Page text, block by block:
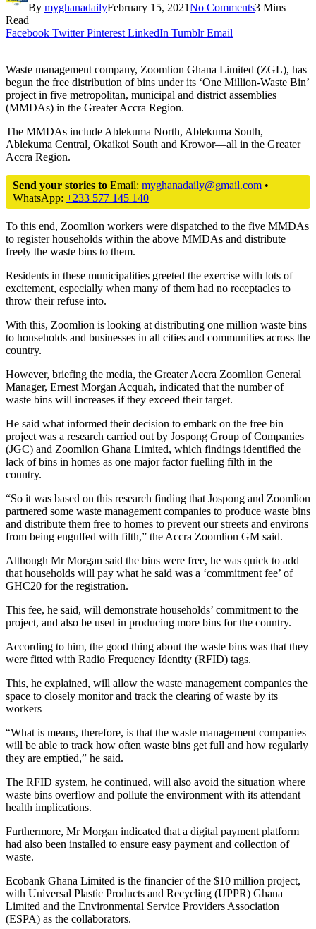
By myghanadailyFebruary 15, 2021No Comments3 Mins
Read
Facebook Twitter Pinterest LinkedIn Tumblr Email
Waste management company, Zoomlion Ghana Limited (ZGL), has
begun the free distribution of bins under its ‘One Million-Waste Bin’
project in five metropolitan, municipal and district assemblies
(MMDAs) in the Greater Accra Region.
The MMDAs include Ablekuma North, Ablekuma South,
Ablekuma Central, Okaikoi South and Krowor—all in the Greater
Accra Region.
Send your stories to Email: myghanadaily@gmail.com •
WhatsApp: +233 577 145 140
To this end, Zoomlion workers were dispatched to the five MMDAs
to register households within the above MMDAs and distribute
freely the waste bins to them.
Residents in these municipalities greeted the exercise with lots of
excitement, especially when many of them had no receptacles to
throw their refuse into.
With this, Zoomlion is looking at distributing one million waste bins
to households and businesses in all cities and communities across the
country.
However, briefing the media, the Greater Accra Zoomlion General
Manager, Ernest Morgan Acquah, indicated that the number of
waste bins will increases if they exceed their target.
He said what informed their decision to embark on the free bin
project was a research carried out by Jospong Group of Companies
(JGC) and Zoomlion Ghana Limited, which findings identified the
lack of bins in homes as one major factor fuelling filth in the
country.
“So it was based on this research finding that Jospong and Zoomlion
partnered some waste management companies to produce waste bins
and distribute them free to homes to prevent our streets and environs
from being engulfed with filth,” the Accra Zoomlion GM said.
Although Mr Morgan said the bins were free, he was quick to add
that households will pay what he said was a ‘commitment fee’ of
GHC20 for the registration.
This fee, he said, will demonstrate households’ commitment to the
project, and also be used in producing more bins for the country.
According to him, the good thing about the waste bins was that they
were fitted with Radio Frequency Identity (RFID) tags.
This, he explained, will allow the waste management companies the
space to closely monitor and track the clearing of waste by its
workers
“What is means, therefore, is that the waste management companies
will be able to track how often waste bins get full and how regularly
they are emptied,” he said.
The RFID system, he continued, will also avoid the situation where
waste bins overflow and pollute the environment with its attendant
health implications.
Furthermore, Mr Morgan indicated that a digital payment platform
had also been installed to ensure easy payment and collection of
waste.
Ecobank Ghana Limited is the financier of the $10 million project,
with Universal Plastic Products and Recycling (UPPR) Ghana
Limited and the Environmental Service Providers Association
(ESPA) as the collaborators.